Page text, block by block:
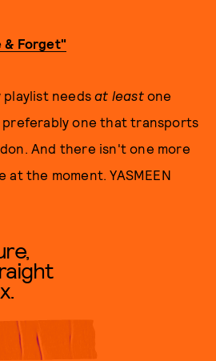
& Forget"
playlist needsat leastone
one that transports
And there isn't one more
the moment. YASMEEN